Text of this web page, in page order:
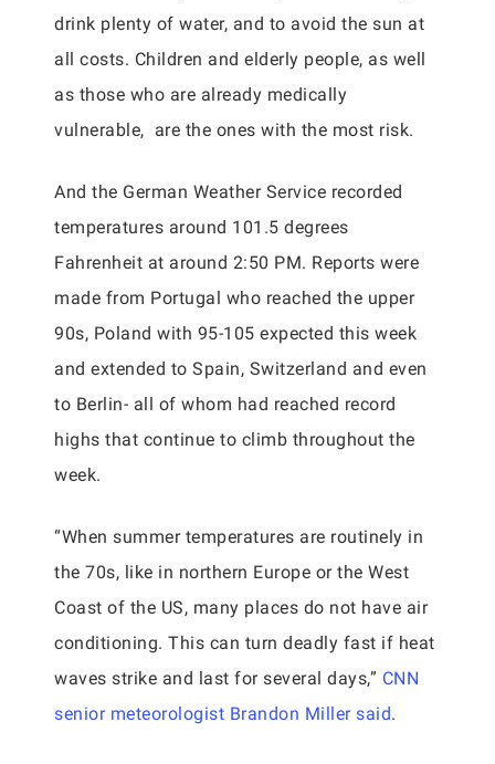
drink plenty of water, and to avoid the sun at
all costs. Children and elderly people, as well
as those who are already medically
vulnerable, are the ones with the most risk.
And the German Weather Service recorded
temperatures around 101.5 degrees
Fahrenheit at around 2:50 PM. Reports were
made from Portugal who reached the upper
90s, Poland with 95-105 expected this week
and extended to Spain, Switzerland and even
to Berlin- all of whom had reached record
highs that continue to climb throughout the
week.
“When summer temperatures are routinely in
the 70s, like in northern Europe or the West
Coast of the US, many places do not have air
conditioning. This can turn deadly fast if heat
waves strike and last for several days,” CNN
senior meteorologist Brandon Miller said.